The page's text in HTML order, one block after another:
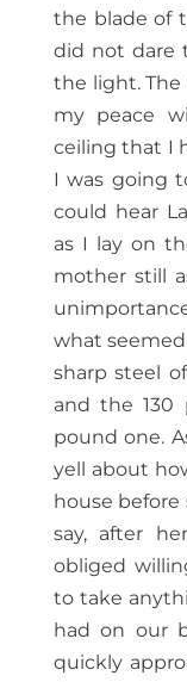
the blade of
did not dare
the light. The
my peace
ceiling that I
I was going
could hear
as I lay on
mother still
what
sharp steel
and the 130
pound one.
yell about
house
say, after
obliged
to take
had on our
quickly